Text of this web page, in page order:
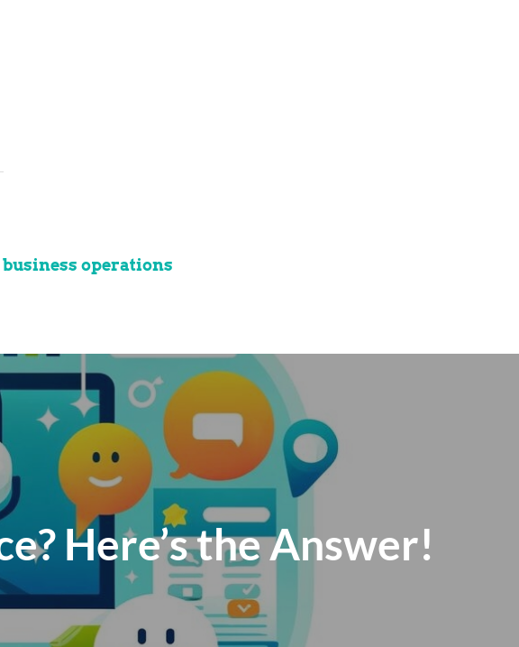
operations
Here’s the Answer!